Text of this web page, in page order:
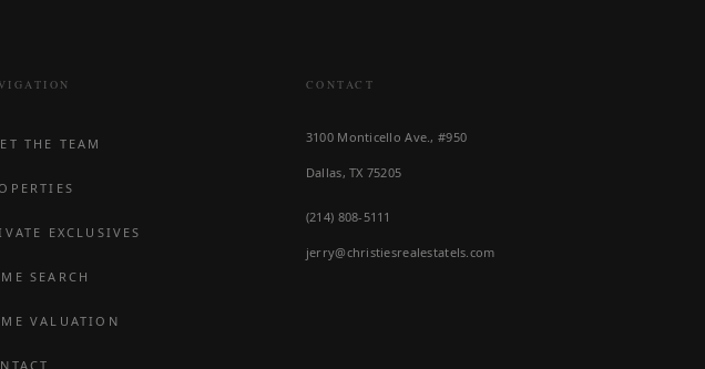
THE TEAM
EXCLUSIVES
SEARCH
VALUATION
CONTACT
3100 Monticello Ave., #950
Dallas, TX 75205
(214) 808-5111
jerry@christiesrealestatels.com